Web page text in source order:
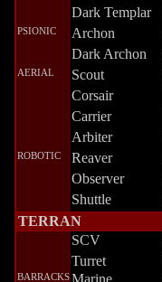
Dark Templar
PSIONIC Archon
Dark Archon
AERIAL Scout
Corsair
Carrier
Arbiter
ROBOTIC Reaver
Observer
Shuttle
TERRAN
SCV
Turret
BARRACKSMarine